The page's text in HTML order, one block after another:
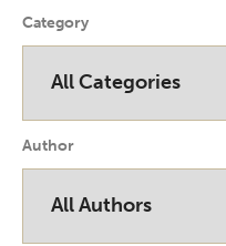
Category
Author